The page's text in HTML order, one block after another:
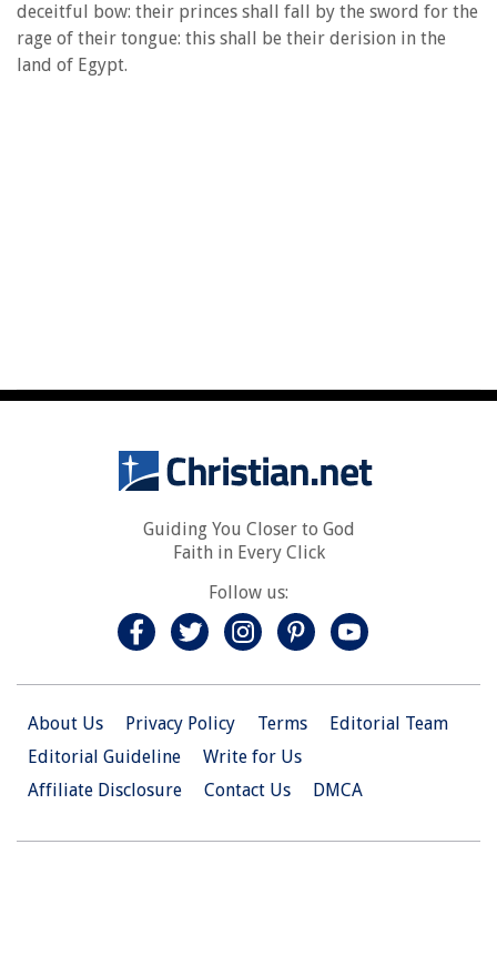
deceitful bow: their princes shall fall by the sword for the
rage of their tongue: this shall be their derision in the
land of Egypt.
Guiding You Closer to God
Faith in Every Click
Follow us:
About Us Privacy Policy Terms
Editorial Team
Editorial Guideline
Write for Us
Affiliate Disclosure
Contact Us DMCA